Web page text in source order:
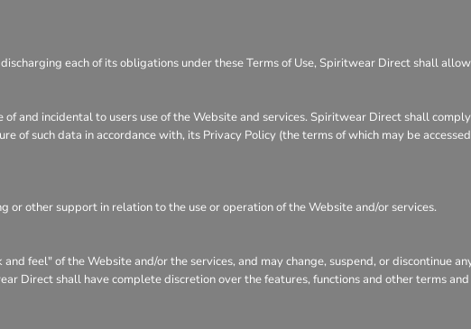
each of its obligations under these Terms of Use, Spiritwear Direct shall
and incidental to users use of the Website and services. Spiritwear Direct shall
of such data in accordance with, its Privacy Policy (the terms of which may be
other support in relation to the use or operation of the Website and/or services.
feel" of the Website and/or the services, and may change, suspend, or discontinue
Direct shall have complete discretion over the features, functions and other terms